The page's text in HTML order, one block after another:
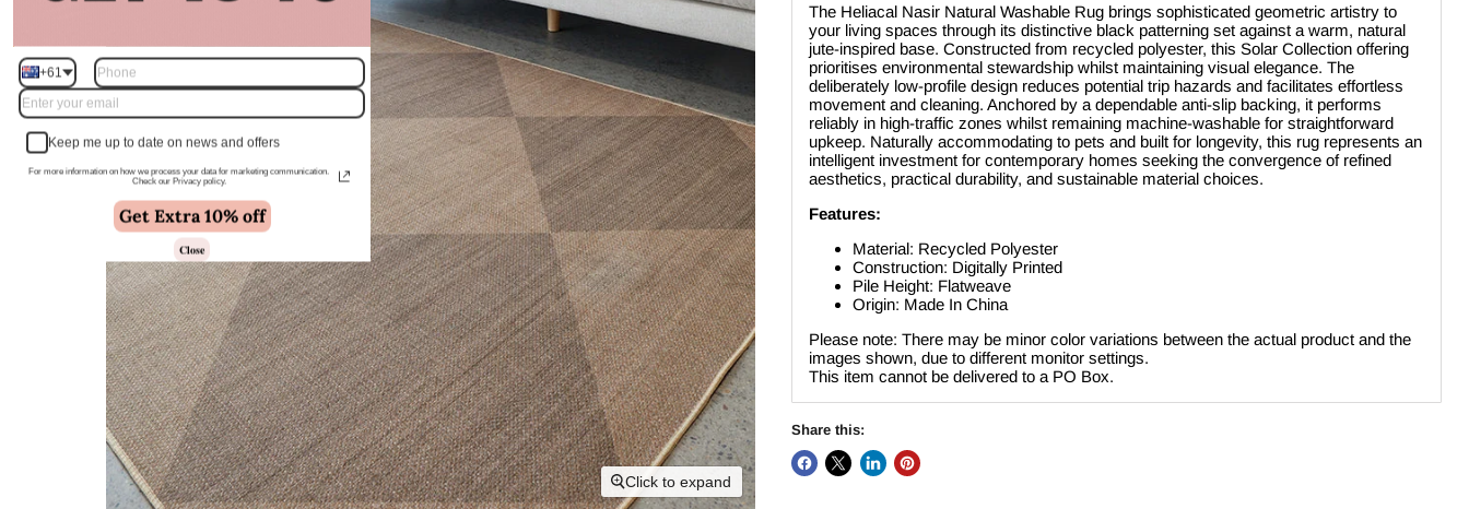
Click to expand
The Heliacal Nasir Natural Washable Rug brings sophisticated geometric artistry to
your living spaces through its distinctive black patterning set against a warm, natural
jute-inspired base. Constructed from recycled polyester, this Solar Collection offering
prioritises environmental stewardship whilst maintaining visual elegance. The
deliberately low-profile design reduces potential trip hazards and facilitates effortless
movement and cleaning. Anchored by a dependable anti-slip backing, it performs
reliably in high-traffic zones whilst remaining machine-washable for straightforward
upkeep. Naturally accommodating to pets and built for longevity, this rug represents an
intelligent investment for contemporary homes seeking the convergence of refined
aesthetics, practical durability, and sustainable material choices.
Features:
Material: Recycled Polyester
Construction: Digitally Printed
Pile Height: Flatweave
Origin: Made In China
Please note: There may be minor color variations between the actual product and the
images shown, due to different monitor settings.
This item cannot be delivered to a PO Box.
Share this:
+61
Keep me up to date on news and offers
For more information on how we process your data for marketing communication.
Check our Privacy policy.
Get Extra 10% off
Close